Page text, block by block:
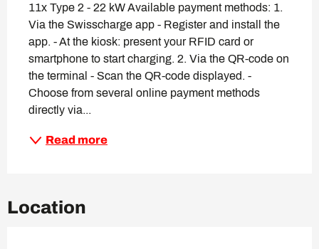
11x Type 2 - 22 kW Available payment methods: 1.
Via the Swisscharge app - Register and install the
app. - At the kiosk: present your RFID card or
smartphone to start charging. 2. Via the QR-code on
the terminal - Scan the QR-code displayed. -
Choose from several online payment methods
directly via...
Read more
Location